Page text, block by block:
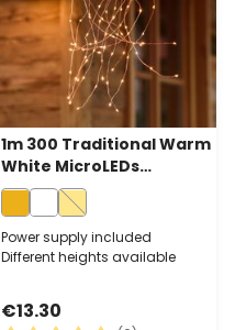
1m 300 Traditional Warm
White MicroLEDs
Cascade of Light With 15
Falls, Copper Metal Wire
Power supply included
Different heights available
€13.30